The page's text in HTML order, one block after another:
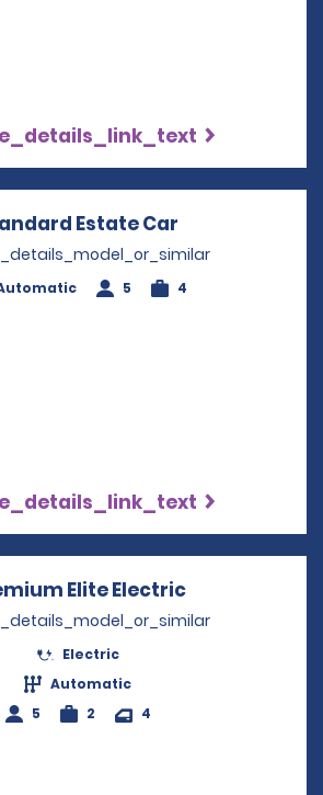
Estate Car
5 4
Elite ElectricOpens in a
Electric
Automatic
5
2 4